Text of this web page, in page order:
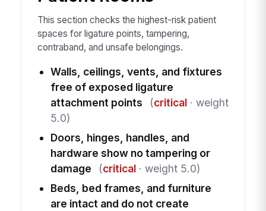
This section checks the highest-risk patient
spaces for ligature points, tampering,
contraband, and unsafe belongings.
Walls, ceilings, vents, and fixtures
free of exposed ligature
attachment points
(critical· weight
5.0)
Doors, hinges, handles, and
hardware show no tampering or
damage
(critical· weight 5.0)
Beds, bed frames, and furniture
are intact and do not create